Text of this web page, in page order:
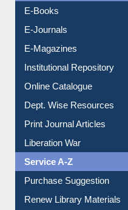
OPAC Search
Resources A-Z
E-Books
E-Journals
E-Magazines
Institutional Repository
Online Catalogue
Dept. Wise Resources
Print Journal Articles
Liberation War
Service A-Z